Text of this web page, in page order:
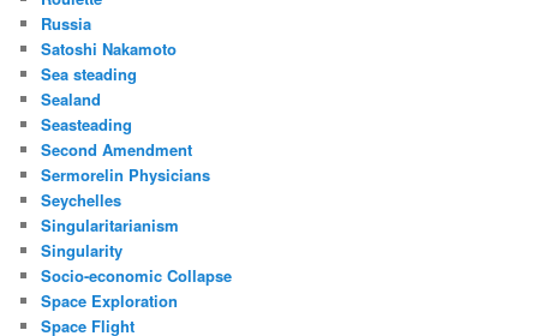
Russia
Satoshi Nakamoto
Sea steading
Sealand
Seasteading
Second Amendment
Sermorelin Physicians
Seychelles
Singularitarianism
Singularity
Socio-economic Collapse
Space Exploration
Space Flight